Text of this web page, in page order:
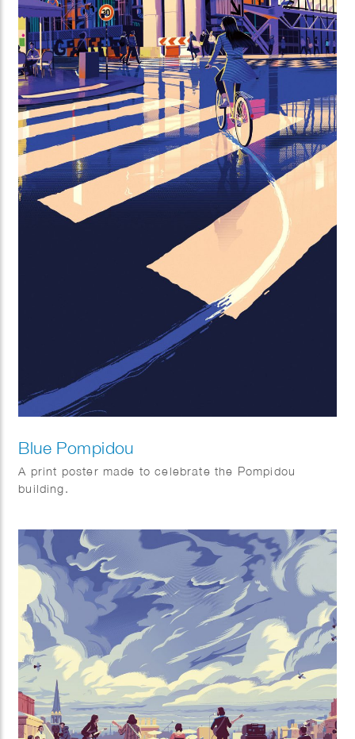
Blue Pompidou
A print poster made to celebrate the Pompidou
building.